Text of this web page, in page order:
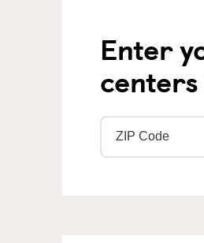
Enter